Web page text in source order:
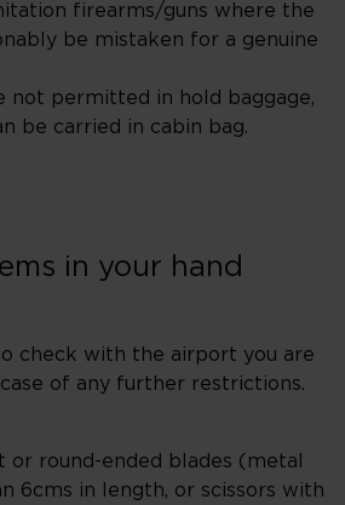
firearms/guns where the
be mistaken for a genuine
not permitted in hold baggage,
be carried in cabin bag.
in your hand
check with the airport you are
of any further restrictions.
or round-ended blades (metal
6cms in length, or scissors with